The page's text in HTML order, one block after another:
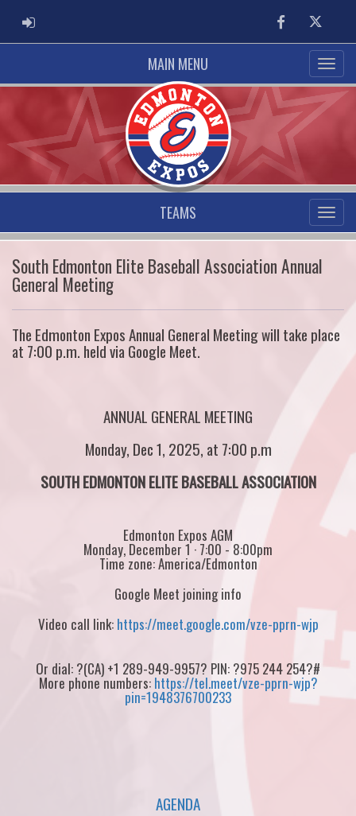
ADMIN LOGIN FacebookTwitter
MAIN MENU
TEAMS
South Edmonton Elite Baseball Association Annual
General Meeting
The Edmonton Expos Annual General Meeting will take place
at 7:00 p.m. held via Google Meet.
ANNUAL GENERAL MEETING
Monday, Dec 1, 2025, at 7:00 p.m
SOUTH EDMONTON ELITE BASEBALL ASSOCIATION
Edmonton Expos AGM
Monday, December 1 · 7:00 - 8:00pm
Time zone: America/Edmonton
Google Meet joining info
Video call link: https://meet.google.com/vze-pprn-wjp
Or dial: ?(CA) +1 289-949-9957? PIN: ?975 244 254?#
More phone numbers: https://tel.meet/vze-pprn-wjp?
pin=1948376700233
AGENDA